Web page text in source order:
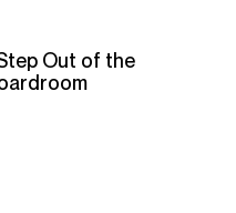
Out of the